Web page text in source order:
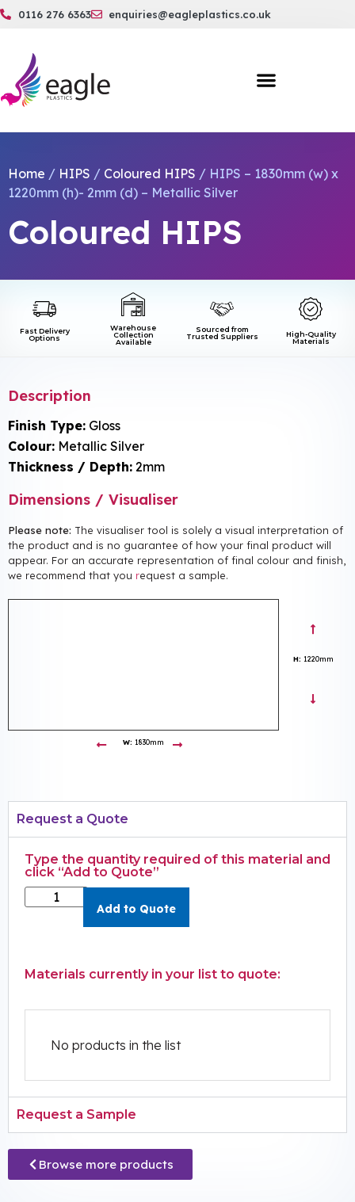
0116 276 6363 enquiries@eagleplastics.co.uk
Home / HIPS / Coloured HIPS / HIPS – 1830mm (w) x
1220mm (h)- 2mm (d) – Metallic Silver
Coloured HIPS
Fast Delivery
Options
Warehouse
Collection
Available
Sourced from
Trusted Suppliers
High-Quality
Materials
Request a Quote
Type the quantity required of this material and
click “Add to Quote”
Add to Quote
Materials currently in your list to quote:
No products in the list
Request a Sample
Browse more products
Description
Finish Type: Gloss
Colour: Metallic Silver
Thickness / Depth: 2mm
Dimensions / Visualiser
Please note: The visualiser tool is solely a visual interpretation of
the product and is no guarantee of how your final product will
appear. For an accurate representation of final colour and finish,
we recommend that you request a sample.
H: 1220mm
W: 1830mm